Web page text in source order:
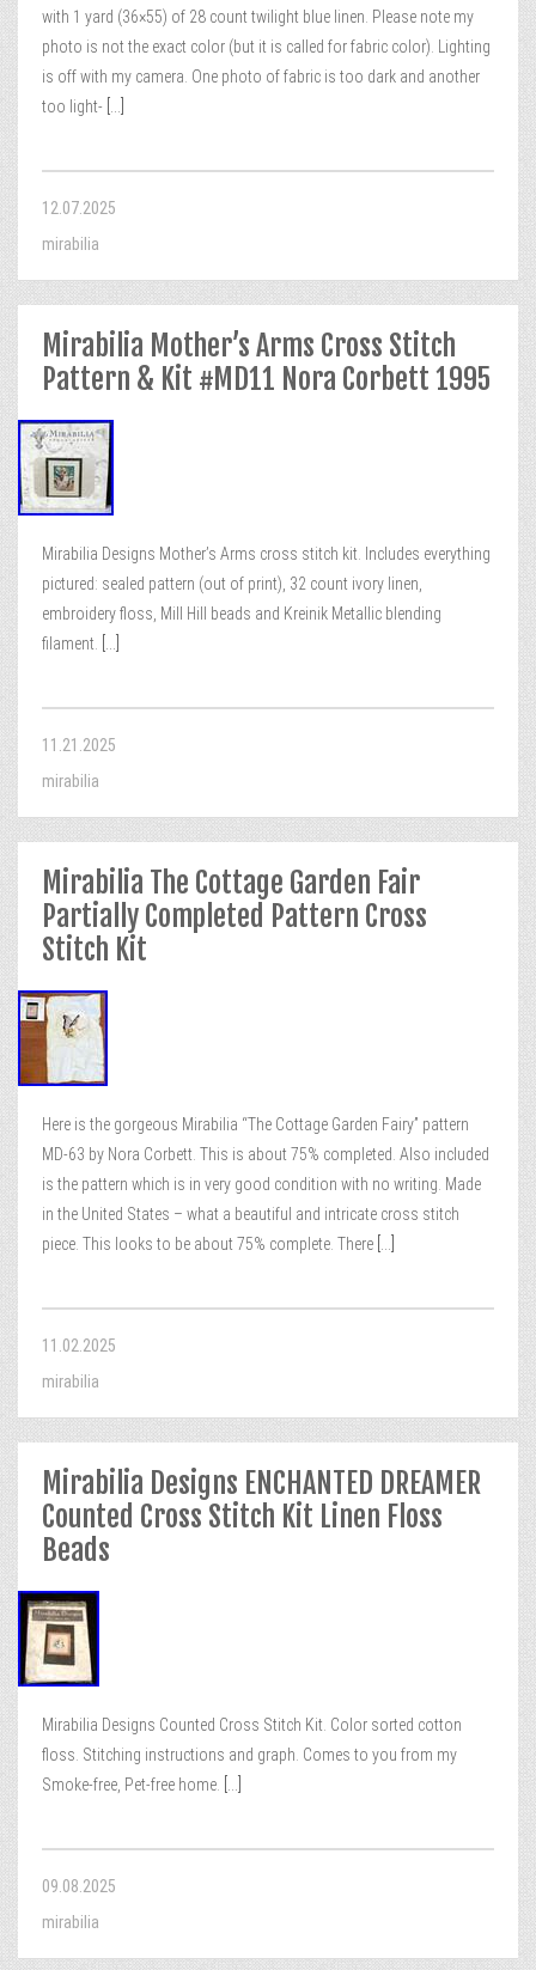
with 1 yard (36×55) of 28 count twilight blue linen. Please note my
photo is not the exact color (but it is called for fabric color). Lighting
is off with my camera. One photo of fabric is too dark and another
too light-
12.07.2025
mirabilia
Mirabilia Mother’s Arms Cross Stitch
Pattern & Kit #MD11 Nora Corbett 1995
Mirabilia Designs Mother’s Arms cross stitch kit. Includes everything
pictured: sealed pattern (out of print), 32 count ivory linen,
embroidery floss, Mill Hill beads and Kreinik Metallic blending
filament.
11.21.2025
mirabilia
Mirabilia The Cottage Garden Fair
Partially Completed Pattern Cross
Stitch Kit
Here is the gorgeous Mirabilia “The Cottage Garden Fairy” pattern
MD-63 by Nora Corbett. This is about 75% completed. Also included
is the pattern which is in very good condition with no writing. Made
in the United States – what a beautiful and intricate cross stitch
piece. This looks to be about 75% complete. There
11.02.2025
mirabilia
Mirabilia Designs ENCHANTED DREAMER
Counted Cross Stitch Kit Linen Floss
Beads
Mirabilia Designs Counted Cross Stitch Kit. Color sorted cotton
floss. Stitching instructions and graph. Comes to you from my
Smoke-free, Pet-free home.
09.08.2025
mirabilia